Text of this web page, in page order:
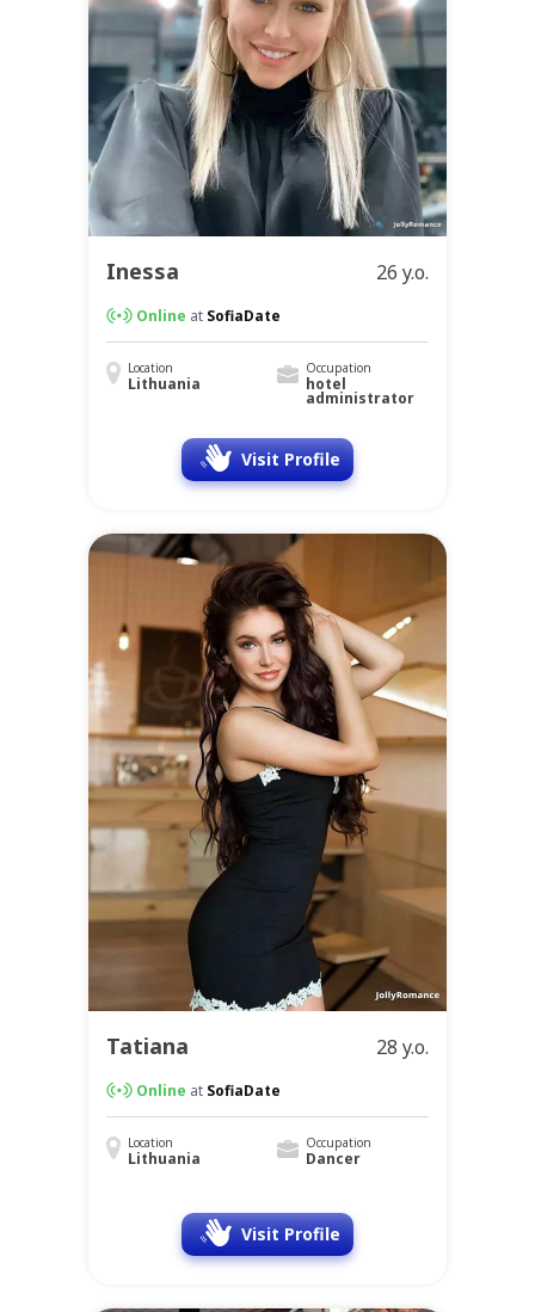
Inessa 26 y.o.
Online at SofiaDate
Location
Lithuania
Occupation
hotel
administrator
Visit Profile
Tatiana 28 y.o.
Online at SofiaDate
Location
Lithuania
Occupation
Dancer
Visit Profile